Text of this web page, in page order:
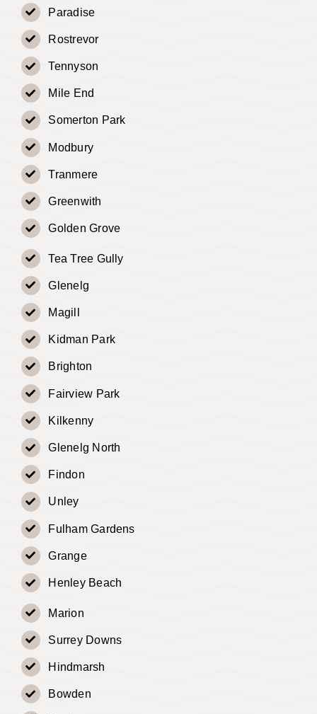
Paradise
Rostrevor
Tennyson
Mile End
Somerton Park
Modbury
Tranmere
Greenwith
Golden Grove
Tea Tree Gully
Glenelg
Magill
Kidman Park
Brighton
Fairview Park
Kilkenny
Glenelg North
Findon
Unley
Fulham Gardens
Grange
Henley Beach
Marion
Surrey Downs
Hindmarsh
Bowden